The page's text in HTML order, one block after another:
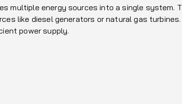
multiple energy sources into a single system.
like diesel generators or natural gas
power supply.